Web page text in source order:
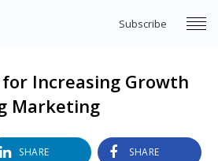
Subscribe
Increasing Growth
Marketing
SHARE SHARE